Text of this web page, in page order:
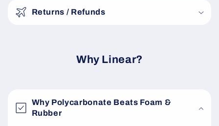
Returns / Refunds
Why Linear?
Why Polycarbonate Beats Foam &
Rubber